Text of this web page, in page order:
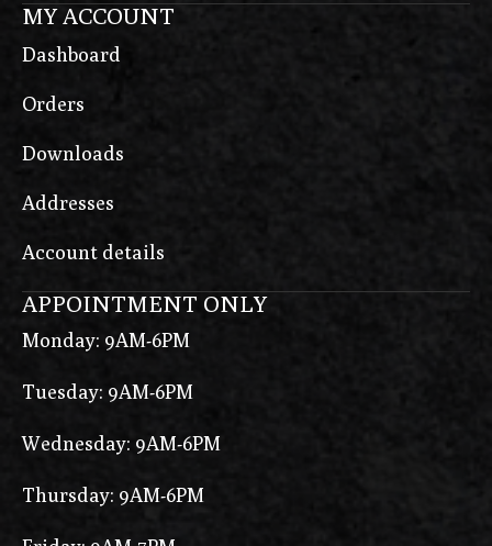
MY ACCOUNT
Dashboard
Orders
Downloads
Addresses
Account details
APPOINTMENT ONLY
Monday: 9AM-6PM
Tuesday: 9AM-6PM
Wednesday: 9AM-6PM
Thursday: 9AM-6PM